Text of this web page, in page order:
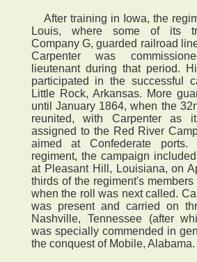
After training in Iowa, the
Louis, where some of its
Company G, guarded railroad
Carpenter was
lieutenant during that period.
participated in the successful
Little Rock, Arkansas. More
until January 1864, when the
reunited, with Carpenter as
assigned to the Red River
aimed at Confederate ports.
regiment, the campaign
at Pleasant Hill, Louisiana, on
thirds of the regiment's
when the roll was next called.
was present and carried on
Nashville, Tennessee (after
was specially commended in
the conquest of Mobile, Alabama.